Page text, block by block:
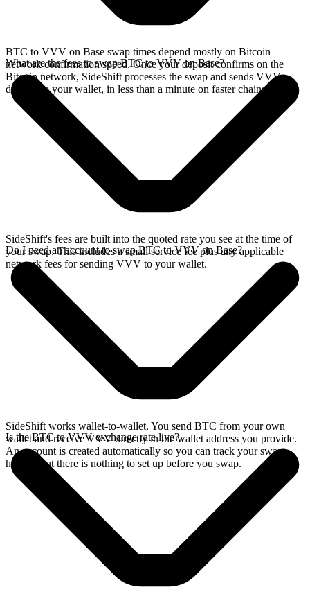
BTC to VVV on Base swap times depend mostly on Bitcoin
network confirmation speed. Once your deposit confirms on the
Bitcoin network, SideShift processes the swap and sends VVV
directly to your wallet, in less than a minute on faster chains.
What are the fees to swap BTC to VVV on Base?
SideShift's fees are built into the quoted rate you see at the time of
your swap. This includes a small service fee plus any applicable
network fees for sending VVV to your wallet.
Do I need an account to swap BTC to VVV on Base?
SideShift works wallet-to-wallet. You send BTC from your own
wallet and receive VVV directly in the wallet address you provide.
An account is created automatically so you can track your swap
history, but there is nothing to set up before you swap.
Is the BTC to VVV exchange rate live?